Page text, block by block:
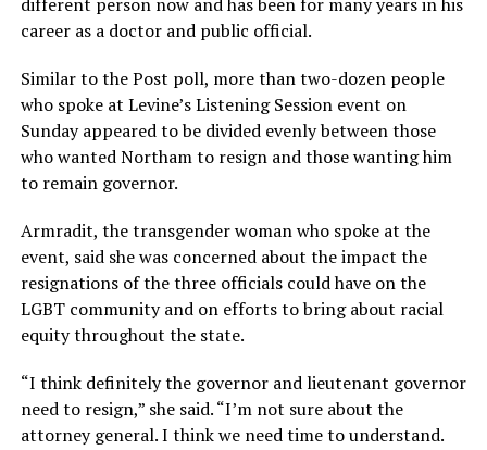
career as a doctor and public official.
Similar to the Post poll, more than two-dozen people
who spoke at Levine’s Listening Session event on
Sunday appeared to be divided evenly between those
who wanted Northam to resign and those wanting him
to remain governor.
Armradit, the transgender woman who spoke at the
event, said she was concerned about the impact the
resignations of the three officials could have on the
LGBT community and on efforts to bring about racial
equity throughout the state.
“I think definitely the governor and lieutenant governor
need to resign,” she said. “I’m not sure about the
attorney general. I think we need time to understand.